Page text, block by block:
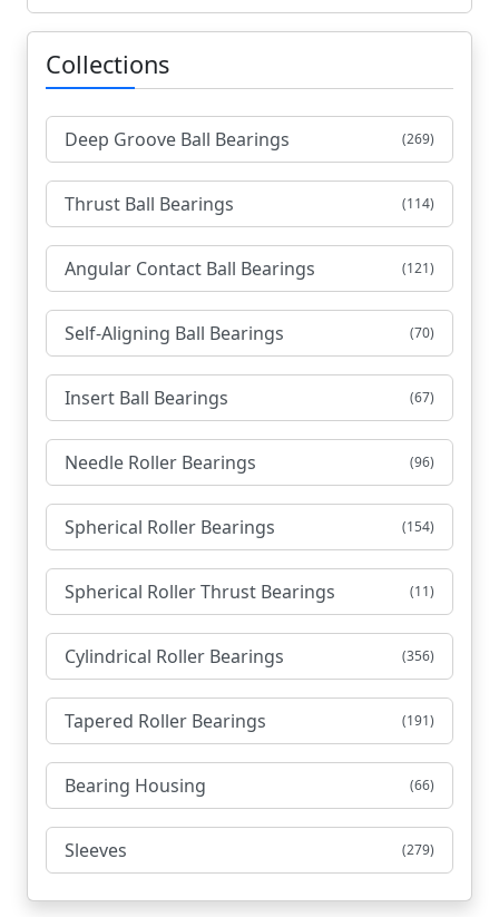
Collections
Deep Groove Ball Bearings (269)
Thrust Ball Bearings (114)
Angular Contact Ball Bearings (121)
Self-Aligning Ball Bearings (70)
Insert Ball Bearings (67)
Needle Roller Bearings (96)
Spherical Roller Bearings (154)
Spherical Roller Thrust Bearings (11)
Cylindrical Roller Bearings (356)
Tapered Roller Bearings (191)
Bearing Housing (66)
Sleeves (279)